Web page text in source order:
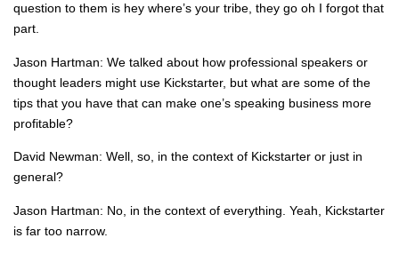
question to them is hey where’s your tribe, they go oh I forgot that
part.
Jason Hartman: We talked about how professional speakers or
thought leaders might use Kickstarter, but what are some of the
tips that you have that can make one’s speaking business more
profitable?
David Newman: Well, so, in the context of Kickstarter or just in
general?
Jason Hartman: No, in the context of everything. Yeah, Kickstarter
is far too narrow.